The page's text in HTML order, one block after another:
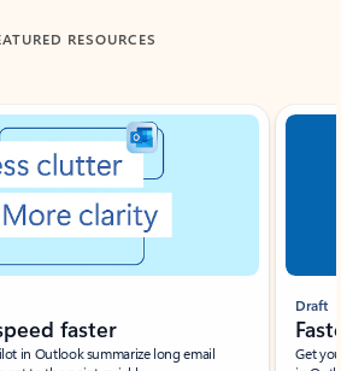
RESOURCES
faster
in Outlook summarize long email
Draft
Get